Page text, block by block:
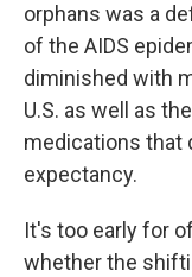
orphans was a
of the AIDS
diminished with
U.S. as well as
medications that
expectancy.
It's too early for
whether the